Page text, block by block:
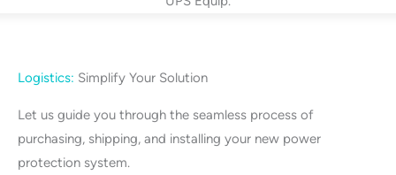
Logistics: Simplify Your Solution
Let us guide you through the seamless process of
purchasing, shipping, and installing your new power
protection system.